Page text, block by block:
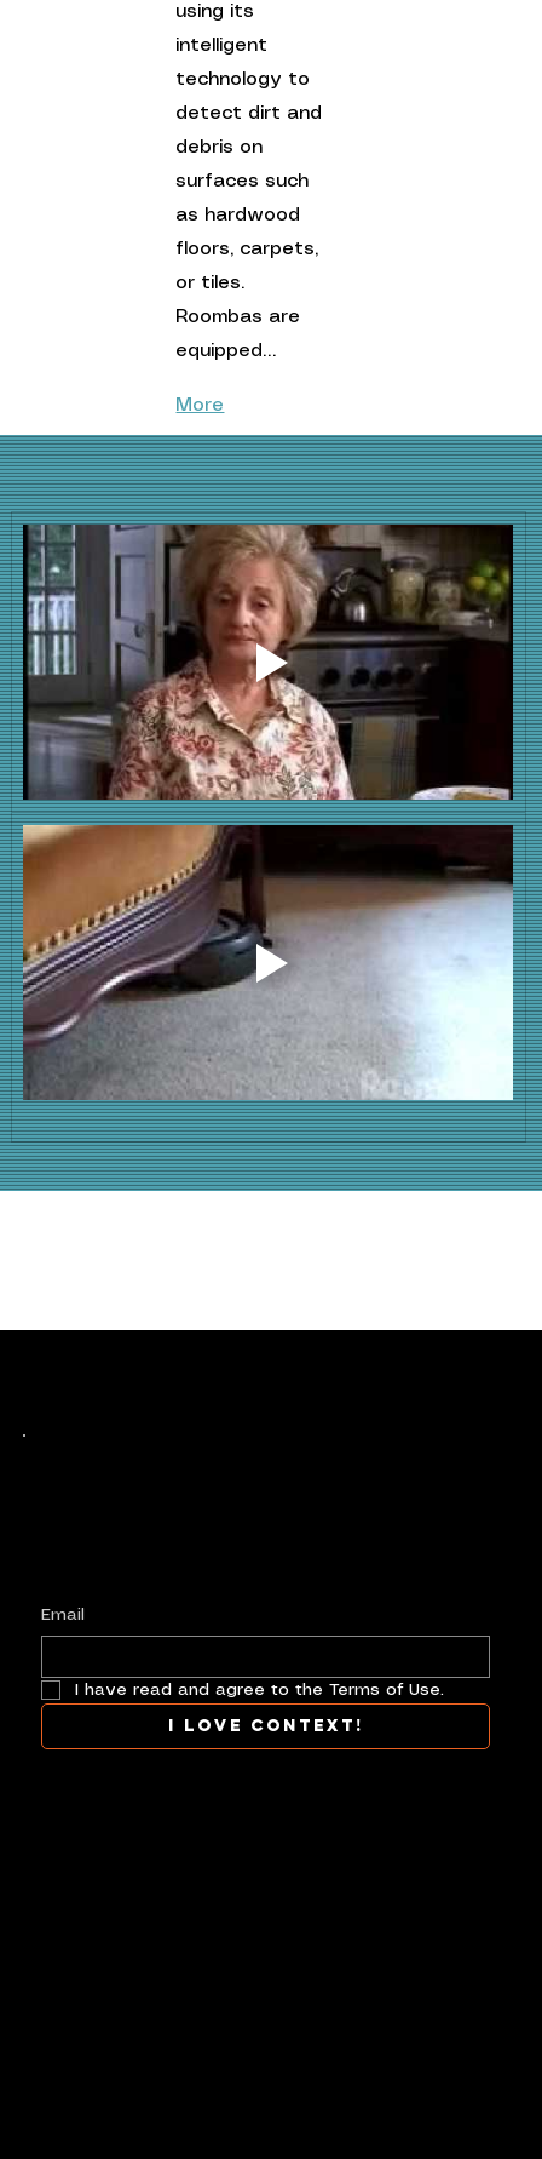
using its
intelligent
technology to
detect dirt and
debris on
surfaces such
as hardwood
floors, carpets,
or tiles.
Roombas are
equipped…
More
Email
I have read and agree to the Terms of Use.
I love context!